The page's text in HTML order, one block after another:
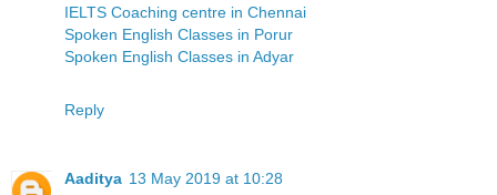
IELTS Coaching centre in Chennai
Spoken English Classes in Porur
Spoken English Classes in Adyar
Reply
Aaditya 13 May 2019 at 10:28